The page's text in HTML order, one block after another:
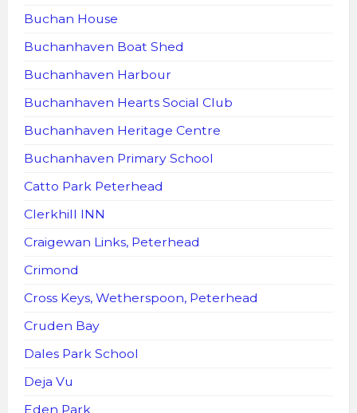
Buchan House
Buchanhaven Boat Shed
Buchanhaven Harbour
Buchanhaven Hearts Social Club
Buchanhaven Heritage Centre
Buchanhaven Primary School
Catto Park Peterhead
Clerkhill INN
Craigewan Links, Peterhead
Crimond
Cross Keys, Wetherspoon, Peterhead
Cruden Bay
Dales Park School
Deja Vu
Eden Park